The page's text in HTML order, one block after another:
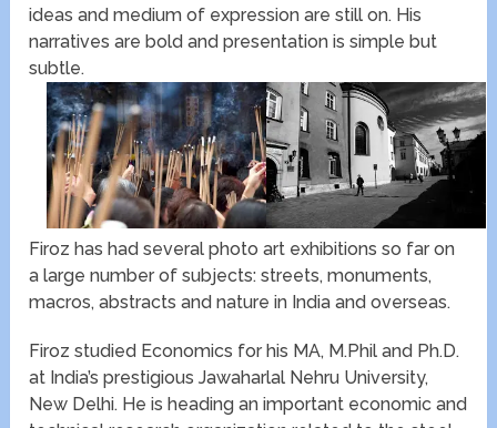
ideas and medium of expression are still on. His
narratives are bold and presentation is simple but
subtle.
Firoz has had several photo art exhibitions so far on
a large number of subjects: streets, monuments,
macros, abstracts and nature in India and overseas.
Firoz studied Economics for his MA, M.Phil and Ph.D.
at India’s prestigious Jawaharlal Nehru University,
New Delhi. He is heading an important economic and